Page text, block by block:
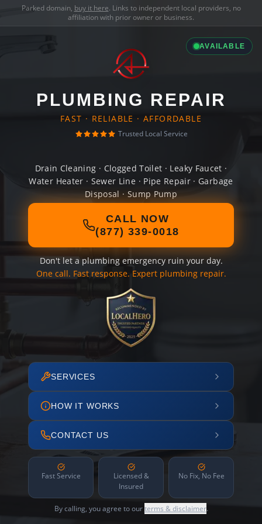
Parked domain, buy it here. Links to independent local providers, no
affiliation with prior owner or business.
AVAILABLE
PLUMBING REPAIR
FAST · RELIABLE · AFFORDABLE
Trusted Local Service
Drain Cleaning · Clogged Toilet · Leaky Faucet ·
Water Heater · Sewer Line · Pipe Repair · Garbage
Disposal · Sump Pump
CALL NOW
(877) 339-0018
Don't let a plumbing emergency ruin your day.
One call. Fast response. Expert plumbing repair.
SERVICES
HOW IT WORKS
CONTACT US
Fast Service
Licensed &
Insured
No Fix, No Fee
By calling, you agree to ourterms & disclaimer.